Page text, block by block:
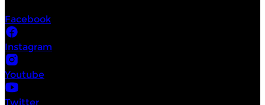
Facebook
Instagram
Youtube
Twitter